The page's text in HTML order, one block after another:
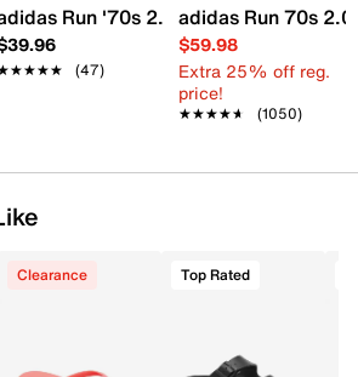
- Kids'
Run '70s 2.0 Sneaker - Kids'
(47)
adidas Run 70s
$59.98
Extra 25% off reg.
price!
★★★★★
★★★★★ (1050)
Clearance Top Rated